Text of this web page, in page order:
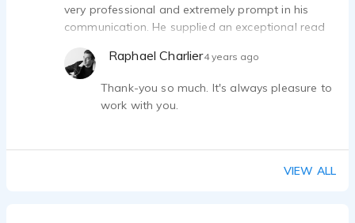
very professional and extremely prompt in his
communication. He supplied an exceptional read
with his work. I look forward to working with him
again!
Raphael Charlier4 years ago
Thank-you so much. It's always pleasure to
work with you.
VIEW ALL